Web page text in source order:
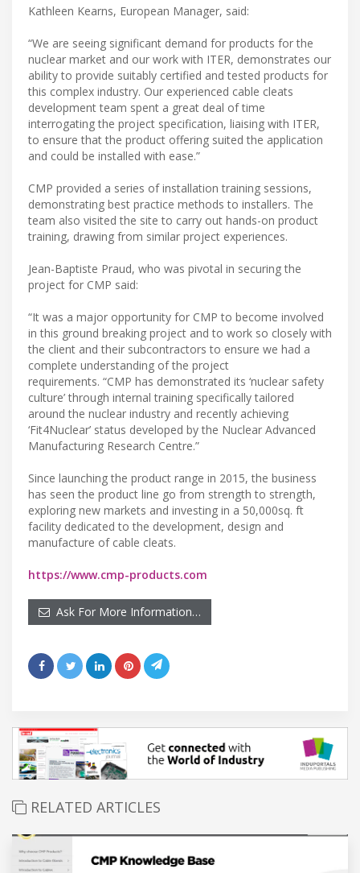
Kathleen Kearns, European Manager, said:
“We are seeing significant demand for products for the
nuclear market and our work with ITER, demonstrates our
ability to provide suitably certified and tested products for
this complex industry. Our experienced cable cleats
development team spent a great deal of time
interrogating the project specification, liaising with ITER,
to ensure that the product offering suited the application
and could be installed with ease.”
CMP provided a series of installation training sessions,
demonstrating best practice methods to installers. The
team also visited the site to carry out hands-on product
training, drawing from similar project experiences.
Jean-Baptiste Praud, who was pivotal in securing the
project for CMP said:
“It was a major opportunity for CMP to become involved
in this ground breaking project and to work so closely with
the client and their subcontractors to ensure we had a
complete understanding of the project
requirements. “CMP has demonstrated its ‘nuclear safety
culture’ through internal training specifically tailored
around the nuclear industry and recently achieving
‘Fit4Nuclear’ status developed by the Nuclear Advanced
Manufacturing Research Centre.”
Since launching the product range in 2015, the business
has seen the product line go from strength to strength,
exploring new markets and investing in a 50,000sq. ft
facility dedicated to the development, design and
manufacture of cable cleats.
https://www.cmp-products.com
Ask For More Information…
RELATED ARTICLES